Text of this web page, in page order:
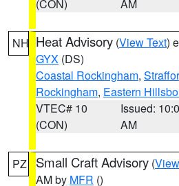
(CON) AM
NH Heat Advisory (View Text)
GYX (DS)
Coastal Rockingham,
Rockingham, Eastern
VTEC# 10
(CON)
Issued:
AM
PZ Small Craft Advisory (
AM by MFR ()